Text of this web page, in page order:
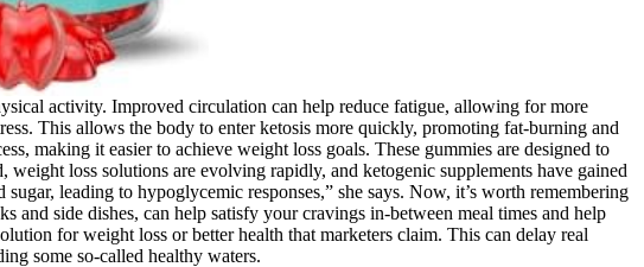
activity. Improved circulation can help reduce fatigue, allowing for more
This allows the body to enter ketosis more quickly, promoting fat-burning and
making it easier to achieve weight loss goals. These gummies are designed to
loss solutions are evolving rapidly, and ketogenic supplements have gained
leading to hypoglycemic responses,” she says. Now, it’s worth remembering
side dishes, can help satisfy your cravings in-between meal times and help
for weight loss or better health that marketers claim. This can delay real
some so-called healthy waters.